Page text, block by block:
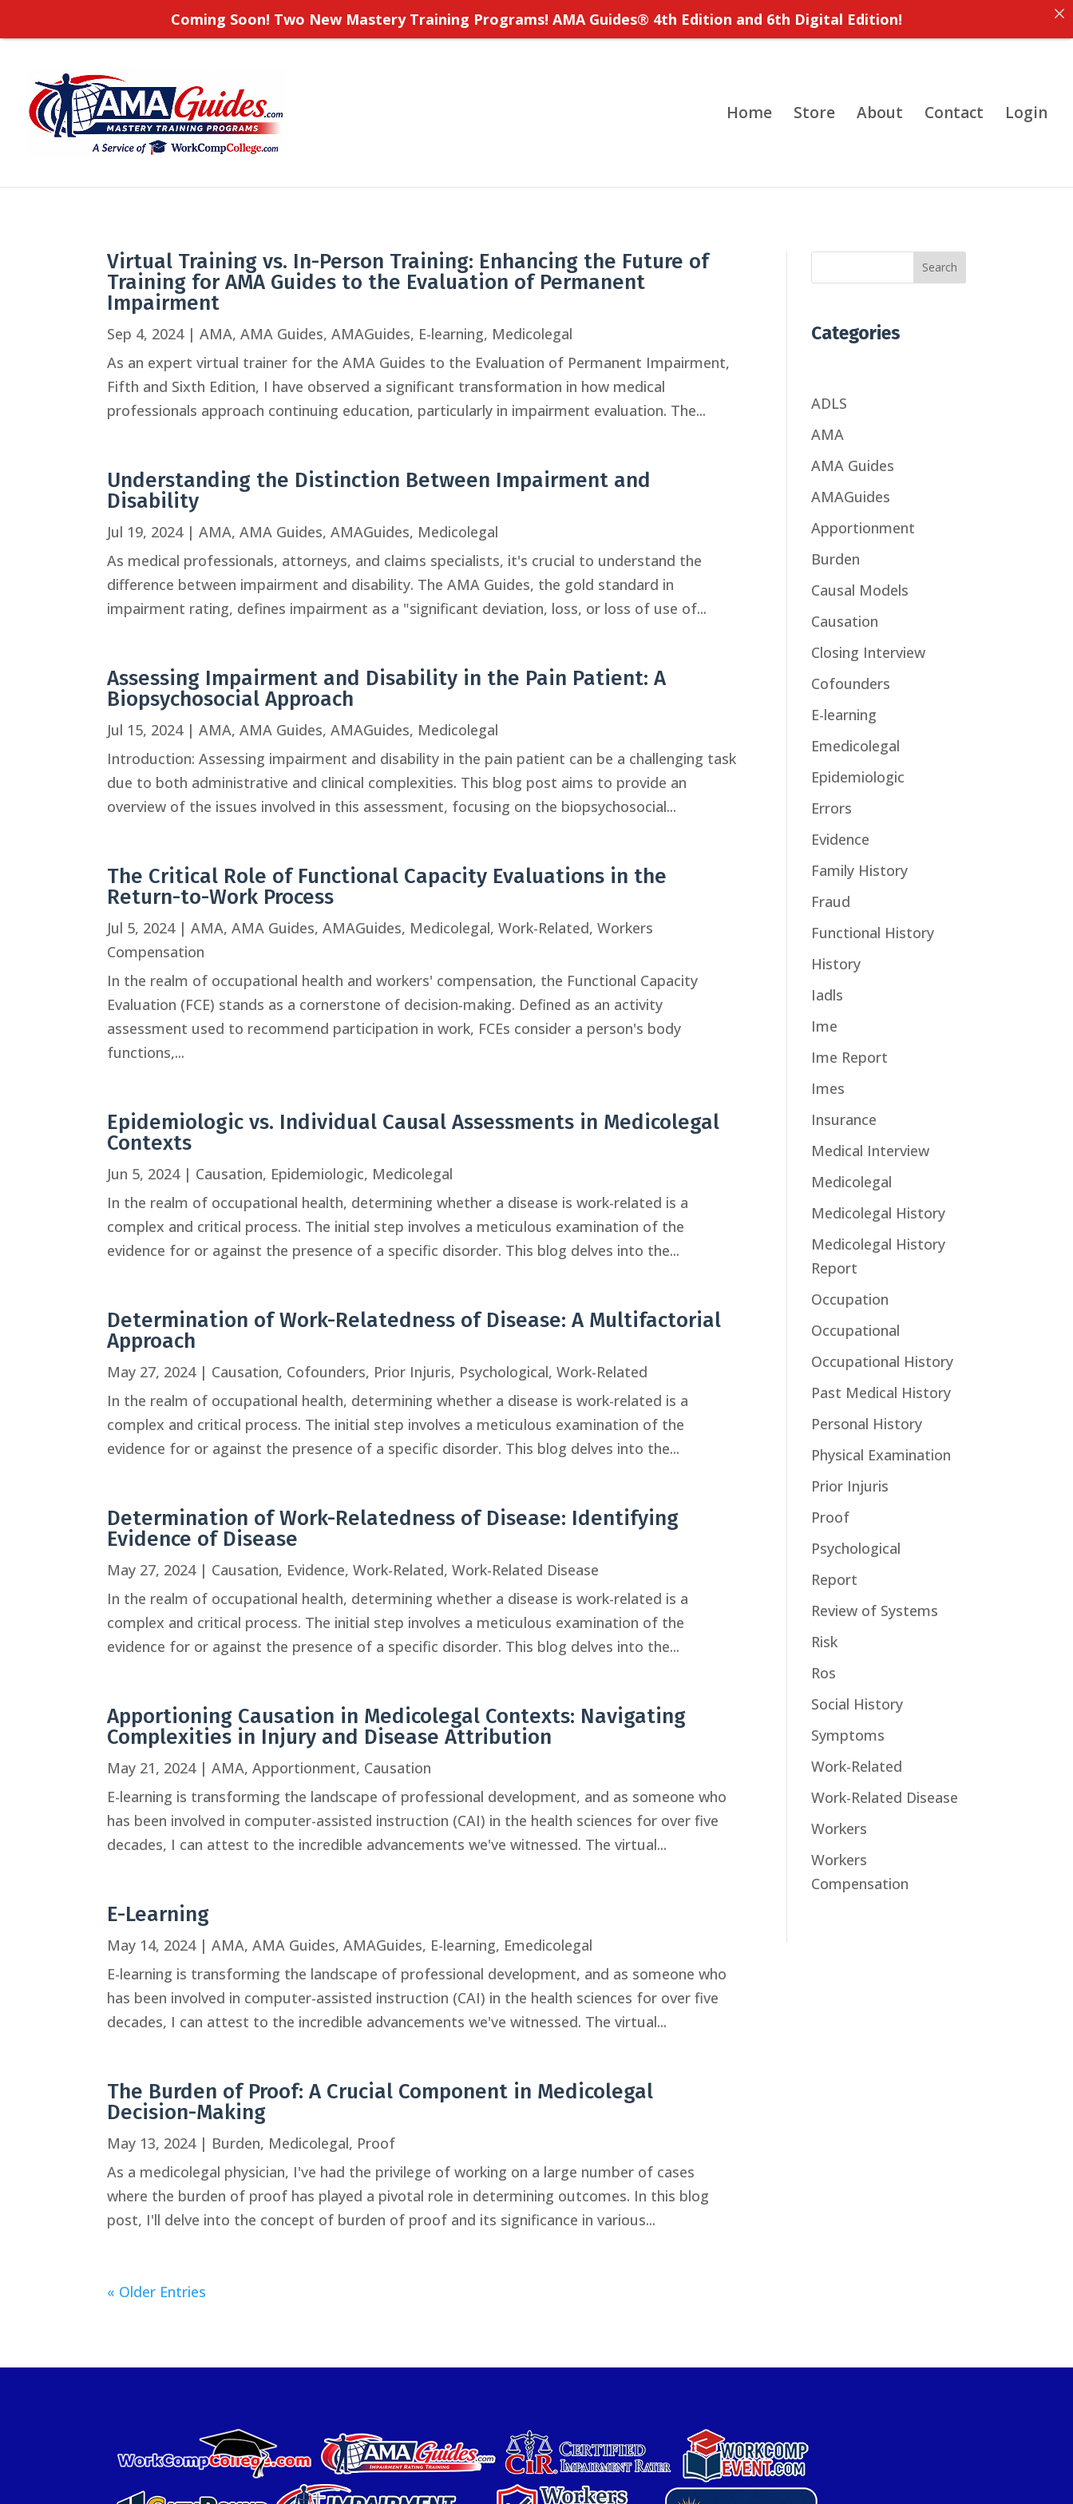
Home Store About Contact Login
Virtual Training vs. In-Person Training: Enhancing the Future of
Training for AMA Guides to the Evaluation of Permanent
Impairment
Sep 4, 2024|AMA,AMA Guides,AMAGuides, E-learning, Medicolegal
As an expert virtual trainer for the AMA Guides to the Evaluation of Permanent Impairment,
Fifth and Sixth Edition, I have observed a significant transformation in how medical
professionals approach continuing education, particularly in impairment evaluation. The...
Understanding the Distinction Between Impairment and
Disability
Jul 19, 2024|AMA,AMA Guides,AMAGuides, Medicolegal
As medical professionals, attorneys, and claims specialists, it's crucial to understand the
difference between impairment and disability. The AMA Guides, the gold standard in
impairment rating, defines impairment as a "significant deviation, loss, or loss of use of...
Assessing Impairment and Disability in the Pain Patient: A
Biopsychosocial Approach
Jul 15, 2024|AMA,AMA Guides,AMAGuides, Medicolegal
Introduction: Assessing impairment and disability in the pain patient can be a challenging task
due to both administrative and clinical complexities. This blog post aims to provide an
overview of the issues involved in this assessment, focusing on the biopsychosocial...
The Critical Role of Functional Capacity Evaluations in the
Return-to-Work Process
Jul 5, 2024|AMA,AMA Guides,AMAGuides, Medicolegal,Work-Related,Workers
Compensation
In the realm of occupational health and workers' compensation, the Functional Capacity
Evaluation (FCE) stands as a cornerstone of decision-making. Defined as an activity
assessment used to recommend participation in work, FCEs consider a person's body
functions,...
Epidemiologic vs. Individual Causal Assessments in Medicolegal
Contexts
Jun 5, 2024| Causation, Epidemiologic, Medicolegal
In the realm of occupational health, determining whether a disease is work-related is a
complex and critical process. The initial step involves a meticulous examination of the
evidence for or against the presence of a specific disorder. This blog delves into the...
Determination of Work-Relatedness of Disease: A Multifactorial
Approach
May 27, 2024| Causation, Cofounders, Prior Injuris, Psychological,Work-Related
In the realm of occupational health, determining whether a disease is work-related is a
complex and critical process. The initial step involves a meticulous examination of the
evidence for or against the presence of a specific disorder. This blog delves into the...
Determination of Work-Relatedness of Disease: Identifying
Evidence of Disease
May 27, 2024| Causation, Evidence,Work-Related,Work-Related Disease
In the realm of occupational health, determining whether a disease is work-related is a
complex and critical process. The initial step involves a meticulous examination of the
evidence for or against the presence of a specific disorder. This blog delves into the...
Apportioning Causation in Medicolegal Contexts: Navigating
Complexities in Injury and Disease Attribution
May 21, 2024|AMA,Apportionment, Causation
E-learning is transforming the landscape of professional development, and as someone who
has been involved in computer-assisted instruction (CAI) in the health sciences for over five
decades, I can attest to the incredible advancements we've witnessed. The virtual...
E-Learning
May 14, 2024|AMA,AMA Guides,AMAGuides, E-learning, Emedicolegal
E-learning is transforming the landscape of professional development, and as someone who
has been involved in computer-assisted instruction (CAI) in the health sciences for over five
decades, I can attest to the incredible advancements we've witnessed. The virtual...
The Burden of Proof: A Crucial Component in Medicolegal
Decision-Making
May 13, 2024| Burden, Medicolegal, Proof
As a medicolegal physician, I've had the privilege of working on a large number of cases
where the burden of proof has played a pivotal role in determining outcomes. In this blog
post, I'll delve into the concept of burden of proof and its significance in various...
« Older Entries
Search
Categories
ADLS
AMA
AMA Guides
AMAGuides
Apportionment
Burden
Causal Models
Causation
Closing Interview
Cofounders
E-learning
Emedicolegal
Epidemiologic
Errors
Evidence
Family History
Fraud
Functional History
History
Iadls
Ime
Ime Report
Imes
Insurance
Medical Interview
Medicolegal
Medicolegal History
Medicolegal History
Report
Occupation
Occupational
Occupational History
Past Medical History
Personal History
Physical Examination
Prior Injuris
Proof
Psychological
Report
Review of Systems
Risk
Ros
Social History
Symptoms
Work-Related
Work-Related Disease
Workers
Workers
Compensation
Coming Soon! Two New Mastery Training Programs! AMA Guides® 4th Edition and 6th Digital Edition!